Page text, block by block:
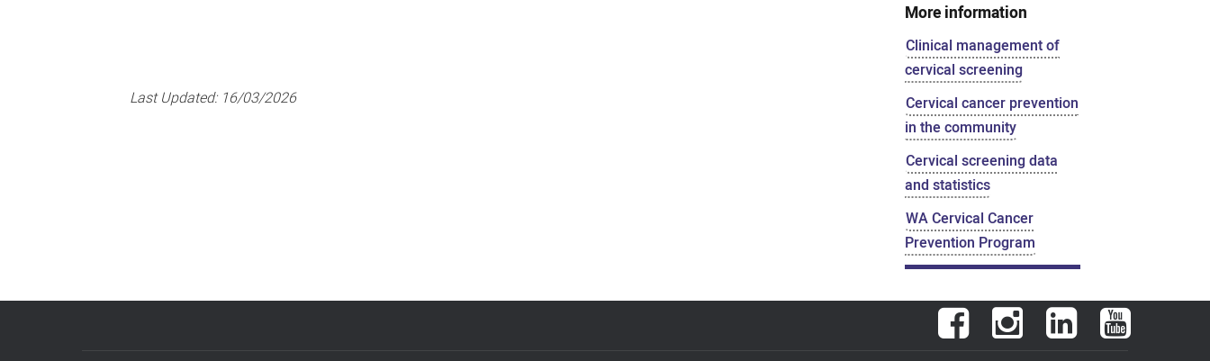
Last Updated: 16/03/2026
More information
Clinical management of
cervical screening
Cervical cancer prevention
in the community
Cervical screening data
and statistics
WA Cervical Cancer
Prevention Program
FacebookInstagramLinkedInYouTube